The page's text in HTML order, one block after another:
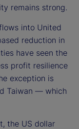
remains strong.
into United
reduction in
have seen the
profit resilience
exception is
Taiwan — which
the US dollar